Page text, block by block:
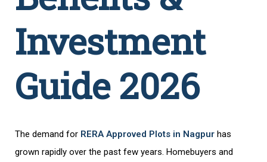
Investment
Guide 2026
The demand for RERA Approved Plots in Nagpur has
grown rapidly over the past few years. Homebuyers and